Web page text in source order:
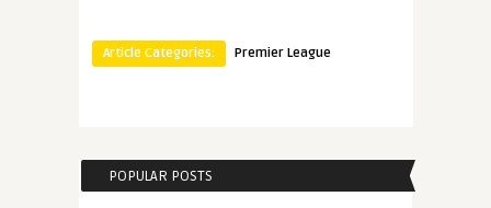
Article Categories: Premier League
POPULAR POSTS